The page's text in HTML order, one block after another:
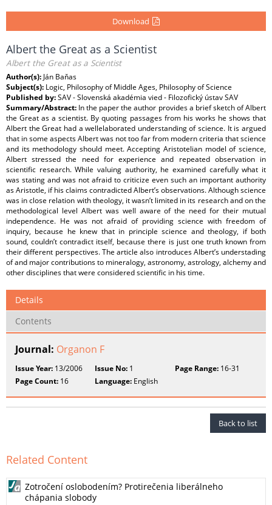
Download
Albert the Great as a Scientist
Albert the Great as a Scientist
Author(s): Ján Baňas
Subject(s): Logic, Philosophy of Middle Ages, Philosophy of Science
Published by:SAV - Slovenská akadémia vied - Filozofický ústav SAV
Summary/Abstract: In the paper the author provides a brief sketch of Albert
the Great as a scientist. By quoting passages from his works he shows that
Albert the Great had a wellelaborated understanding of science. It is argued
that in some aspects Albert was not too far from modern criteria that science
and its methodology should meet. Accepting Aristotelian model of science,
Albert stressed the need for experience and repeated observation in
scientific research. While valuing authority, he examined carefully what it
was stating and was not afraid to criticize even such an important authority
as Aristotle, if his claims contradicted Albert’s observations. Although science
was in close relation with theology, it wasn’t limited in its research and on the
methodological level Albert was well aware of the need for their mutual
independence. He was not afraid of providing science with freedom of
inquiry, because he knew that in principle science and theology, if both
sound, couldn’t contradict itself, because there is just one truth known from
their different perspectives. The article also introduces Albert’s understading
of and major contributions to mineralogy, astronomy, astrology, alchemy and
other disciplines that were considered scientific in his time.
Details
Contents
Journal: Organon F
Issue Year: 13/2006 Issue No: 1 Page Range:16-31
Page Count: 16 Language: English
Back to list
Related Content
Zotročení oslobodením? Protirečenia liberálneho
chápania slobody